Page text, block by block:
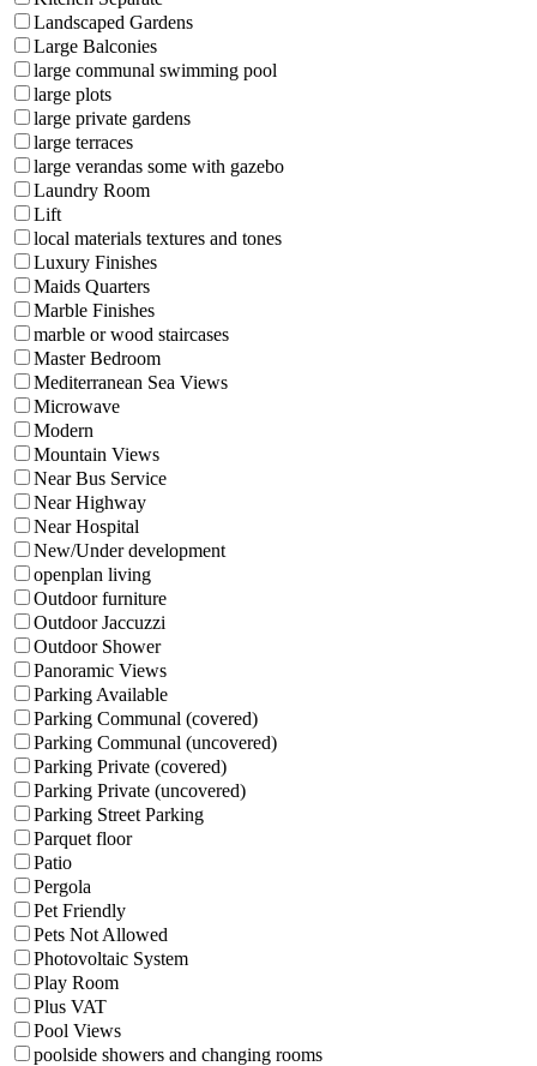
Landscaped Gardens
Large Balconies
large communal swimming pool
large plots
large private gardens
large terraces
large verandas some with gazebo
Laundry Room
Lift
local materials textures and tones
Luxury Finishes
Maids Quarters
Marble Finishes
marble or wood staircases
Master Bedroom
Mediterranean Sea Views
Microwave
Modern
Mountain Views
Near Bus Service
Near Highway
Near Hospital
New/Under development
openplan living
Outdoor furniture
Outdoor Jaccuzzi
Outdoor Shower
Panoramic Views
Parking Available
Parking Communal (covered)
Parking Communal (uncovered)
Parking Private (covered)
Parking Private (uncovered)
Parking Street Parking
Parquet floor
Patio
Pergola
Pet Friendly
Pets Not Allowed
Photovoltaic System
Play Room
Plus VAT
Pool Views
poolside showers and changing rooms